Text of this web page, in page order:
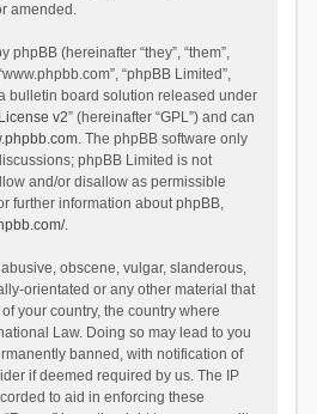
amended.
phpBB (hereinafter “they”, “them”,
“phpBB Limited”,
bulletin board solution released under
v2” (hereinafter “GPL”) and can
. The phpBB software only
phpBB Limited is not
and/or disallow as permissible
further information about phpBB,
.
obscene, vulgar, slanderous,
orientated or any other material that
your country, the country where
Law. Doing so may lead to you
banned, with notification of
if deemed required by us. The IP
to aid in enforcing these